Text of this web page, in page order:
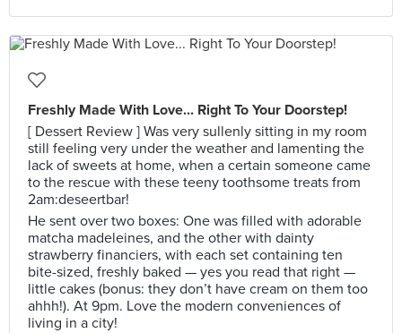
Freshly Made With Love... Right To Your Doorstep!
[ Dessert Review ] Was very sullenly sitting in my room
still feeling very under the weather and lamenting the
lack of sweets at home, when a certain someone came
to the rescue with these teeny toothsome treats from
2am:deseertbar!
He sent over two boxes: One was filled with adorable
matcha madeleines, and the other with dainty
strawberry financiers, with each set containing ten
bite-sized, freshly baked — yes you read that right —
little cakes (bonus: they don’t have cream on them too
ahhh!). At 9pm. Love the modern conveniences of
living in a city!